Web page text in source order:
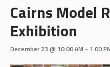
Cairns Model
Exhibition
December 23 @ 10:00 AM - 1:00